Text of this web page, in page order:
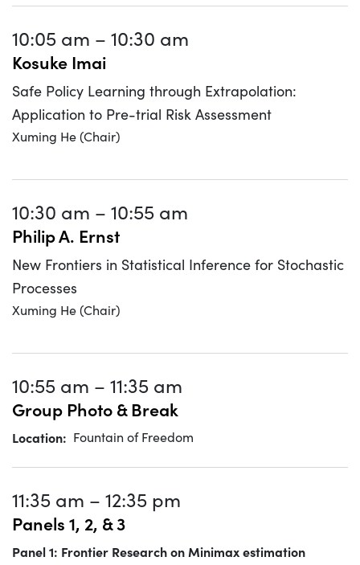
10:05 am – 10:30 am
Kosuke Imai
Safe Policy Learning through Extrapolation:
Application to Pre-trial Risk Assessment
Xuming He (Chair)
10:30 am – 10:55 am
Philip A. Ernst
New Frontiers in Statistical Inference for Stochastic
Processes
Xuming He (Chair)
10:55 am – 11:35 am
Group Photo & Break
Location Fountain of Freedom
11:35 am – 12:35 pm
Panels 1, 2, & 3
Panel 1: Frontier Research on Minimax estimation